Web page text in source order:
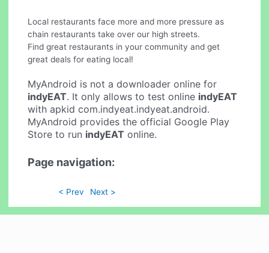
Local restaurants face more and more pressure as
chain restaurants take over our high streets.
Find great restaurants in your community and get
great deals for eating local!
MyAndroid is not a downloader online for
indyEAT. It only allows to test online indyEAT
with apkid com.indyeat.indyeat.android.
MyAndroid provides the official Google Play
Store to run indyEAT online.
Page navigation:
< Prev Next >